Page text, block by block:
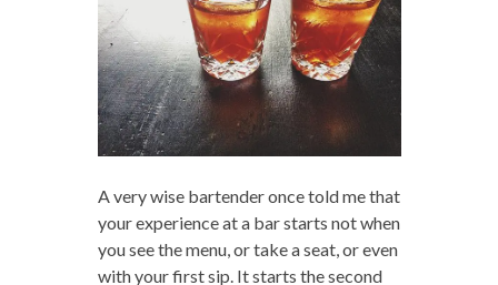
A very wise bartender once told me that
your experience at a bar starts not when
you see the menu, or take a seat, or even
with your first sip. It starts the second